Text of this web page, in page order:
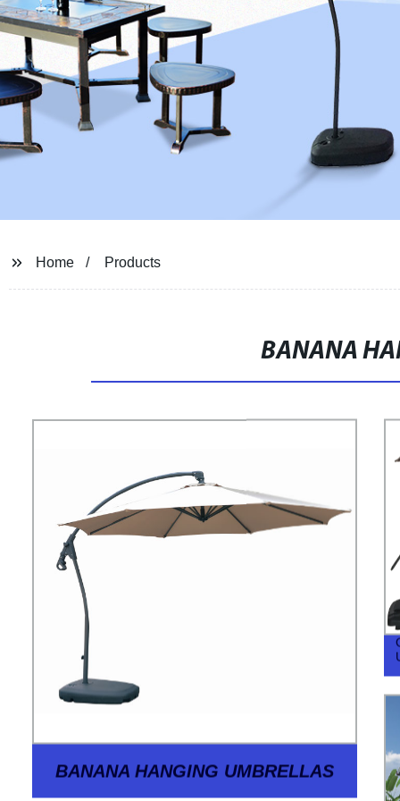
Home Products
BANANA
BANANA HANGING UMBRELLAS